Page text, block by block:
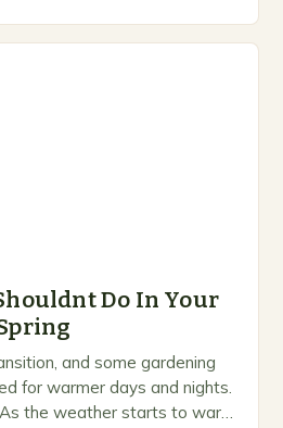
Do In Your
and some gardening
for warmer days and nights.
the weather starts to warm